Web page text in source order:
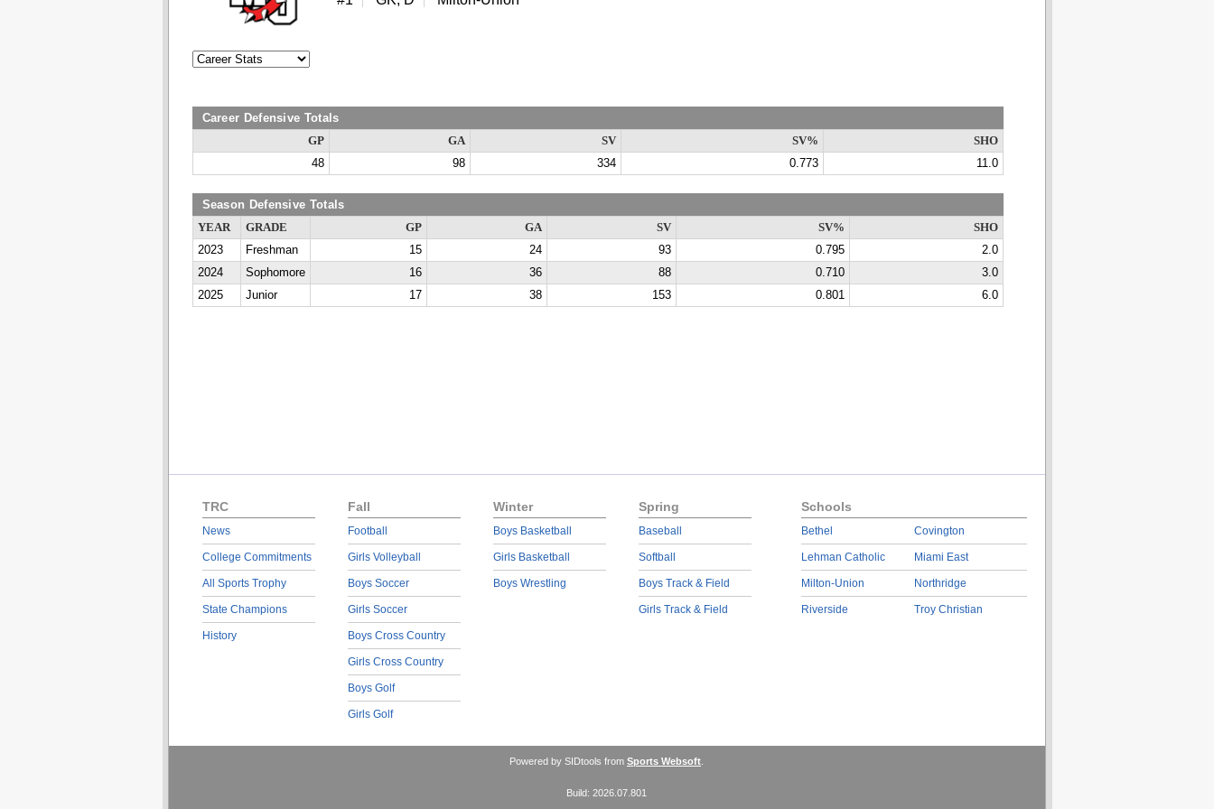
Career Defensive Totals
GP GA SV SV%
SHO
48
98 334 0.773 11.0
Season Defensive Totals
YEAR GRADE GP GA SV SV%
SHO
2023
Freshman 15 24 93 0.795
2.0
2024
Sophomore 16 36 88 0.710
3.0
2025
Junior 17 38 153 0.801 6.0
TRC
News
College Commitments
All Sports Trophy
State Champions
History
Fall
Football
Girls Volleyball
Boys Soccer
Girls Soccer
Boys Cross Country
Girls Cross Country
Boys Golf
Girls Golf
Winter
Boys Basketball
Girls Basketball
Boys Wrestling
Spring
Baseball
Softball
Boys Track & Field
Girls Track & Field
Schools
Bethel
Lehman Catholic
Milton-Union
Riverside
Covington
Miami East
Northridge
Troy Christian
Powered by SIDtools from Sports Websoft
Build: 2026.07.801